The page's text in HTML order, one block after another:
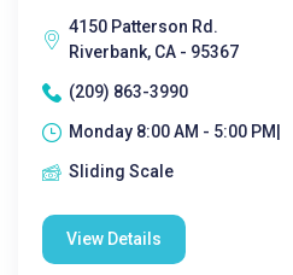
4150 Patterson Rd.
Riverbank, CA - 95367
(209) 863-3990
Monday 8:00 AM - 5:00 PM|
Sliding Scale
View Details